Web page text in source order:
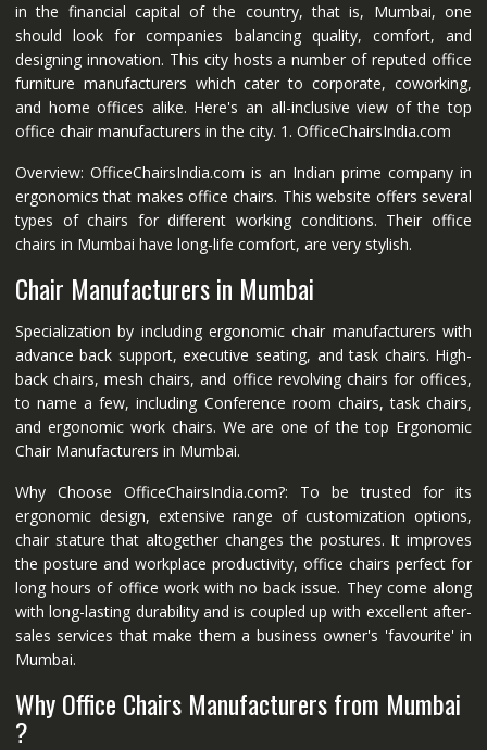
in the financial capital of the country, that is, Mumbai, one
should look for companies balancing quality, comfort, and
designing innovation. This city hosts a number of reputed office
furniture manufacturers which cater to corporate, coworking,
and home offices alike. Here's an all-inclusive view of the top
office chair manufacturers in the city. 1. OfficeChairsIndia.com
Overview: OfficeChairsIndia.com is an Indian prime company in
ergonomics that makes office chairs. This website offers several
types of chairs for different working conditions. Their office
chairs in Mumbai have long-life comfort, are very stylish.
Chair Manufacturers in Mumbai
Specialization by including ergonomic chair manufacturers with
advance back support, executive seating, and task chairs. High-
back chairs, mesh chairs, and office revolving chairs for offices,
to name a few, including Conference room chairs, task chairs,
and ergonomic work chairs. We are one of the top Ergonomic
Chair Manufacturers in Mumbai.
Why Choose OfficeChairsIndia.com?: To be trusted for its
ergonomic design, extensive range of customization options,
chair stature that altogether changes the postures. It improves
the posture and workplace productivity, office chairs perfect for
long hours of office work with no back issue. They come along
with long-lasting durability and is coupled up with excellent after-
sales services that make them a business owner's 'favourite' in
Mumbai.
Why Office Chairs Manufacturers from Mumbai
?